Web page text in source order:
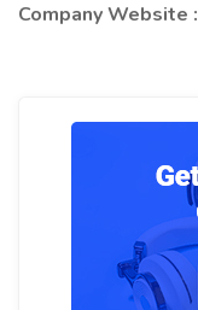
Company Website :